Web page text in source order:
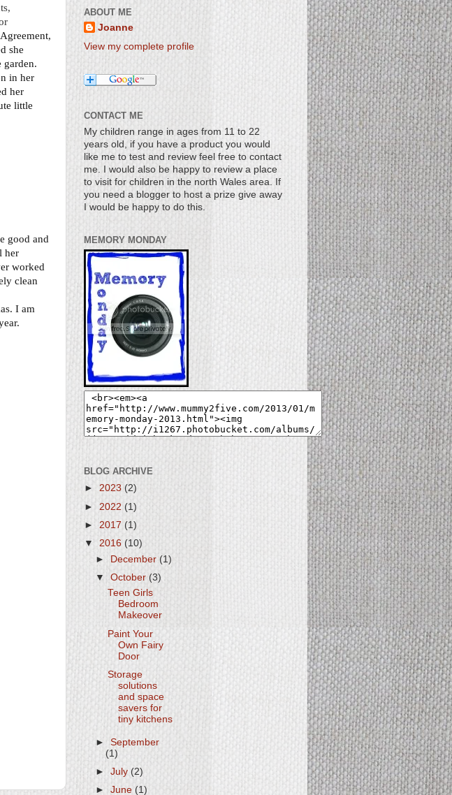
she
garden.
in her
her
little
good and
her
worked
clean
I am
ABOUT ME
Joanne
View my complete profile
CONTACT ME
My children range in ages from 11 to 22
years old, if you have a product you would
like me to test and review feel free to contact
me. I would also be happy to review a place
to visit for children in the north Wales area. If
you need a blogger to host a prize give away
I would be happy to do this.
MEMORY MONDAY
BLOG ARCHIVE
► 2023 (2)
► 2022 (1)
► 2017 (1)
▼ 2016 (10)
► December(1)
▼October (3)
Teen Girls
Bedroom
Makeover
Paint Your
Own Fairy
Door
Storage
solutions
and space
savers for
tiny kitchens
►September
(1)
►July(2)
►June(1)